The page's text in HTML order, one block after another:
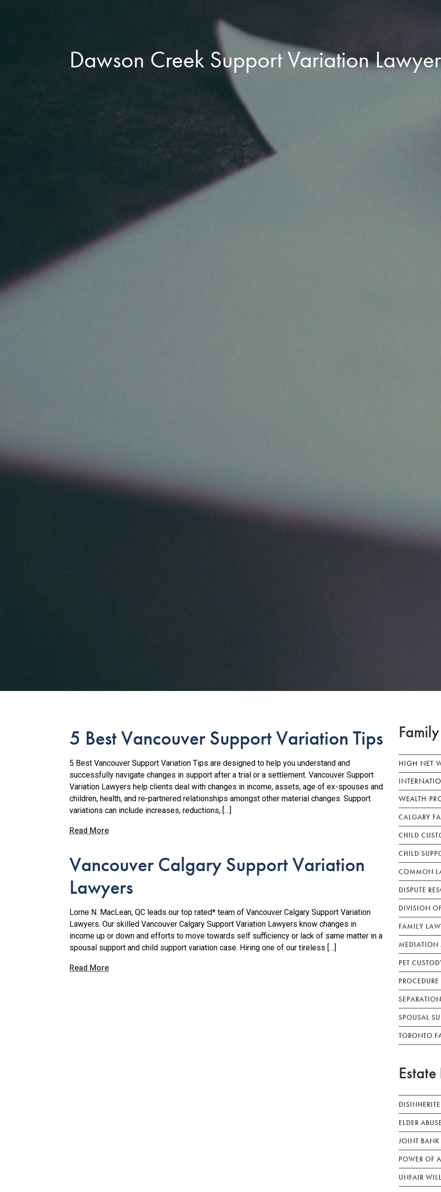
Dawson Creek Support Variation
5 Best Vancouver Support Variation Tips
5 Best Vancouver Support Variation Tips are designed to help you understand and
successfully navigate changes in support after a trial or a settlement. Vancouver Support
Variation Lawyers help clients deal with changes in income, assets, age of ex-spouses and
children, health, and re-partnered relationships amongst other material changes. Support
variations can include increases, reductions, […]
Read More
Vancouver Calgary Support Variation
Lawyers
Lorne N. MacLean, QC leads our top rated* team of Vancouver Calgary Support Variation
Lawyers. Our skilled Vancouver Calgary Support Variation Lawyers know changes in
income up or down and efforts to move towards self sufficiency or lack of same matter in a
spousal support and child support variation case. Hiring one of our tireless […]
Read More
HIGH NET
WEALTH
CALGARY
CHILD
CHILD
COMMON
DISPUTE
DIVISION
FAMILY
MEDIATION
PET
PROCEDURE
SPOUSAL
TORONTO
ELDER
JOINT BANK
POWER OF
UNFAIR